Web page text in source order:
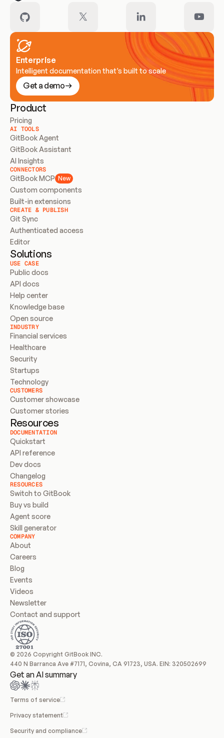
Enterprise
Intelligent documentation that’s built to scale
Get a demo
Product
Pricing
AI TOOLS
GitBook Agent
GitBook Assistant
AI Insights
CONNECTORS
GitBook MCP New
Custom components
Built-in extensions
CREATE & PUBLISH
Git Sync
Authenticated access
Editor
Solutions
USE CASE
Public docs
API docs
Help center
Knowledge base
Open source
INDUSTRY
Financial services
Healthcare
Security
Startups
Technology
CUSTOMERS
Customer showcase
Customer stories
Resources
DOCUMENTATION
Quickstart
API reference
Dev docs
Changelog
RESOURCES
Switch to GitBook
Buy vs build
Agent score
Skill generator
COMPANY
About
Careers
Blog
Events
Videos
Newsletter
Contact and support
© 2026 Copyright GitBook INC.
440 N Barranca Ave #7171, Covina, CA 91723, USA. EIN: 320502699
Get an AI summary
Terms of service
Privacy statement
Security and compliance